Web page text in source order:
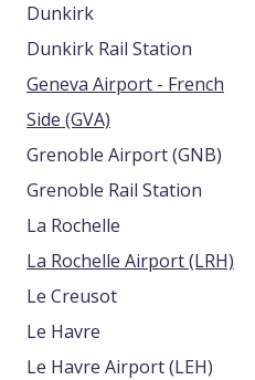
Dunkirk
Dunkirk Rail Station
Geneva Airport - French
Side (GVA)
Grenoble Airport (GNB)
Grenoble Rail Station
La Rochelle
La Rochelle Airport (LRH)
Le Creusot
Le Havre
Le Havre Airport (LEH)